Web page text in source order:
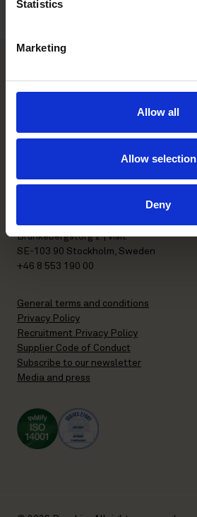
Statistics
Marketing
Allow all
Allow selection
Deny
FI-00130 Helsinki, Finland
Brunkebergstorg 2 | visit
SE-103 90 Stockholm, Sweden
+46 8 553 190 00
General terms and conditions
Privacy Policy
Recruitment Privacy Policy
Supplier Code of Conduct
Subscribe to our newsletter
Media and press